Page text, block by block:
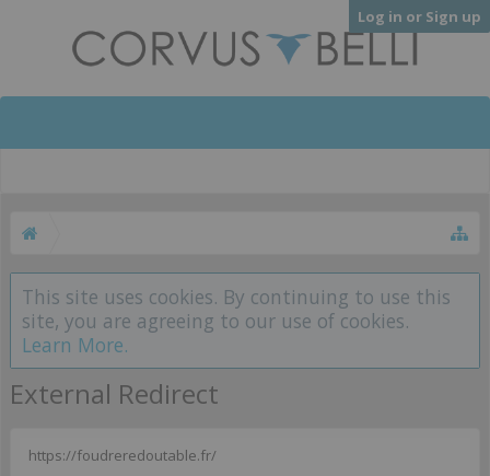
Log in or Sign up
This site uses cookies. By continuing to use this
site, you are agreeing to our use of cookies.
Learn More.
External Redirect
https://foudreredoutable.fr/